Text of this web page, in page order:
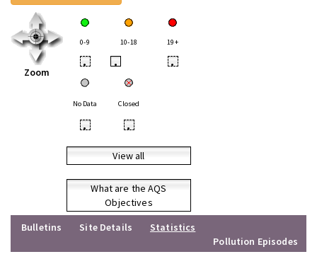
Zoom
0-9 10-18 19+
• • •
No Data Closed
• •
View all
What are the AQS
Objectives
Bulletins
Site Details
Statistics
Pollution Episodes